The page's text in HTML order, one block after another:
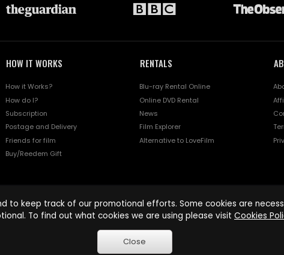
HOW IT WORKS
How it Works?
How do I?
Subscription
Postage and Delivery
Friends for film
Buy/Reedem Gift
RENTALS
Blu-ray Rental Online
Online DVD Rental
News
Film Explorer
Alternative to LoveFilm
to keep track of our promotional efforts. Some cookies are
To find out what cookies we are using please visit Cookies
Close